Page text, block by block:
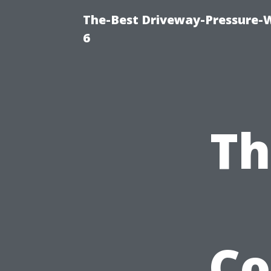
The-Best Driveway-Pressure-
6